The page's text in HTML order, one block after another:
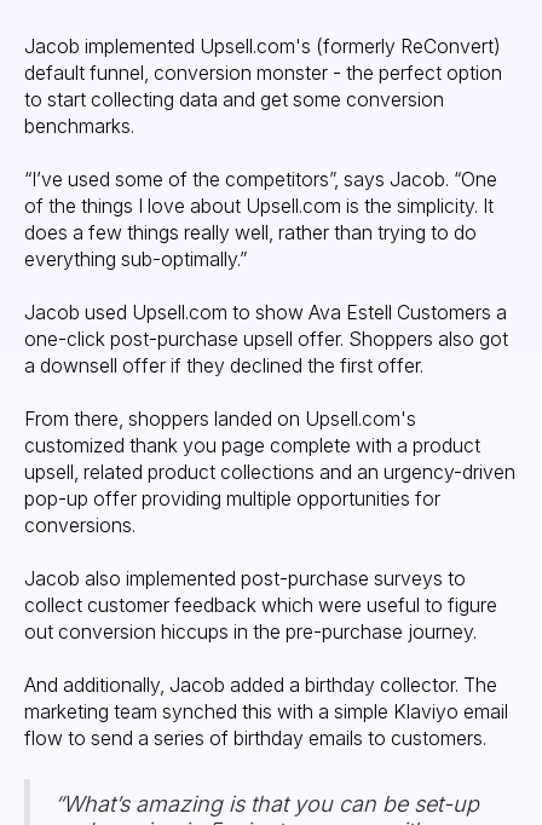
Jacob implemented Upsell.com's (formerly ReConvert)
default funnel, conversion monster - the perfect option
to start collecting data and get some conversion
benchmarks.
“I’ve used some of the competitors”, says Jacob. “One
of the things I love about Upsell.com is the simplicity. It
does a few things really well, rather than trying to do
everything sub-optimally.”
Jacob used Upsell.com to show Ava Estell Customers a
one-click post-purchase upsell offer. Shoppers also got
a downsell offer if they declined the first offer.
From there, shoppers landed on Upsell.com's
customized thank you page complete with a product
upsell, related product collections and an urgency-driven
pop-up offer providing multiple opportunities for
conversions.
Jacob also implemented post-purchase surveys to
collect customer feedback which were useful to figure
out conversion hiccups in the pre-purchase journey.
And additionally, Jacob added a birthday collector. The
marketing team synched this with a simple Klaviyo email
flow to send a series of birthday emails to customers.
“What’s amazing is that you can be set-up